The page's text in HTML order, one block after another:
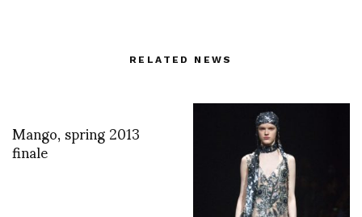
RELATED NEWS
Mango, spring 2013
finale